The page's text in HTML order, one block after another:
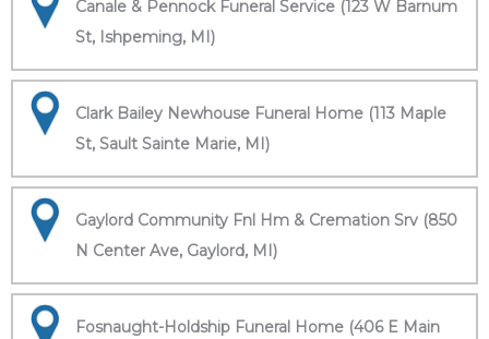
Canale & Pennock Funeral Service (123 W Barnum
St, Ishpeming, MI)
Clark Bailey Newhouse Funeral Home (113 Maple
St, Sault Sainte Marie, MI)
Gaylord Community Fnl Hm & Cremation Srv (850
N Center Ave, Gaylord, MI)
Fosnaught-Holdship Funeral Home (406 E Main